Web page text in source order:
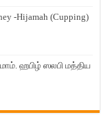
-Hijamah (Cupping)
ஹபிழ் ஸலபி மத்திய